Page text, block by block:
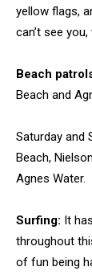
yellow flags,
can’t see
Beach
Beach and
Saturday and
Beach,
Agnes Water.
Surfing: It
throughout
of fun being